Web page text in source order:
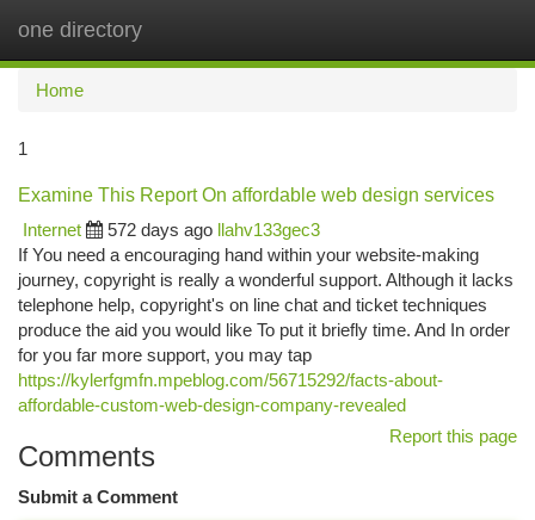
one directory
Home
1
Examine This Report On affordable web design services
Internet
572 days ago llahv133gec3
If You need a encouraging hand within your website-making
journey, copyright is really a wonderful support. Although it lacks
telephone help, copyright's on line chat and ticket techniques
produce the aid you would like To put it briefly time. And In order
for you far more support, you may tap
https://kylerfgmfn.mpeblog.com/56715292/facts-about-
affordable-custom-web-design-company-revealed
Report this page
Comments
Submit a Comment